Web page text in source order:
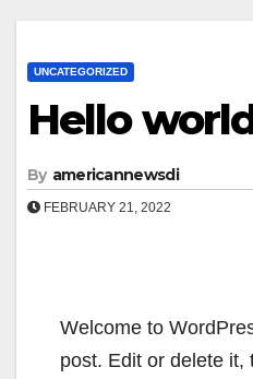
UNCATEGORIZED
Hello
By americannewsdi
FEBRUARY 21, 2022
Welcome to
post. Edit or delete it,